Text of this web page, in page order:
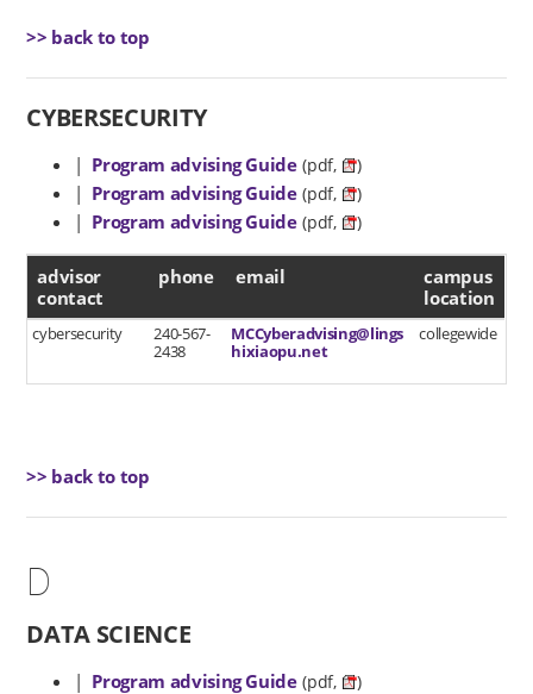
>> back to top
CYBERSECURITY
| Program advising Guide (pdf, )
| Program advising Guide (pdf, )
| Program advising Guide (pdf, )
advisor contact
advisor
contact
phone email
campus
location
cybersecurity
240-567-
2438
MCCyberadvising@lings
hixiaopu.net
collegewide
>> back to top
D
DATA SCIENCE
| Program advising Guide (pdf, )